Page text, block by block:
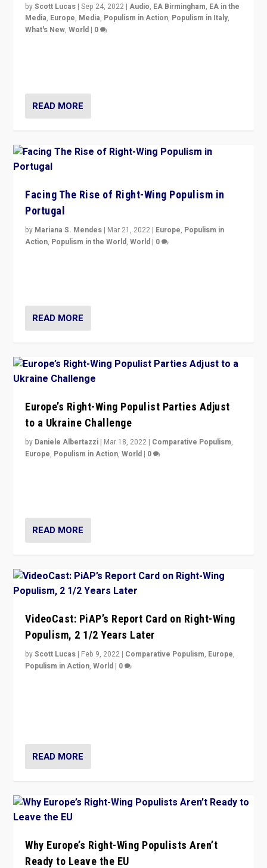
byScott Lucas |Sep 24, 2022 |Audio, EA Birmingham, EA in the
Media, Europe, Media, Populism in Action, Populism in Italy,
What's New,World | 0
READ MORE
Facing The Rise of Right-Wing Populism in
Portugal
by Mariana S. Mendes | Mar 21, 2022 | Europe, Populism in
Action, Populism in the World,World | 0
READ MORE
Europe’s Right-Wing Populist Parties Adjust
to a Ukraine Challenge
by Daniele Albertazzi | Mar 18, 2022 | Comparative Populism,
Europe, Populism in Action,World | 0
READ MORE
VideoCast: PiAP’s Report Card on Right-Wing
Populism, 2 1/2 Years Later
byScott Lucas | Feb 9, 2022 | Comparative Populism, Europe,
Populism in Action,World | 0
READ MORE
Why Europe’s Right-Wing Populists Aren’t
Ready to Leave the EU